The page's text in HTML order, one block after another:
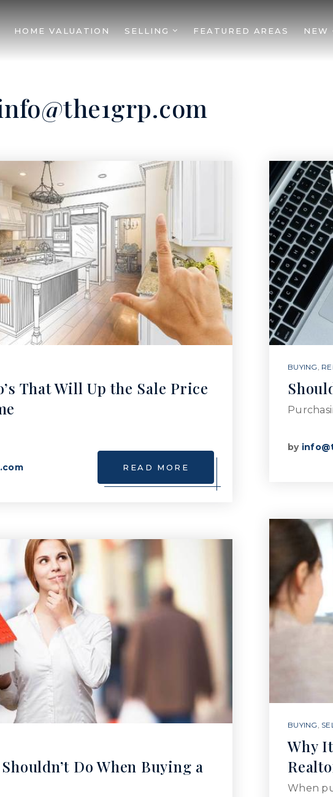
HOME VALUATION SELLING FEATURED AREAS NEW
That Will Up the Sale Price
READ MORE
Do When Buying a
BUYING ,
by
BUYING ,
Why
When